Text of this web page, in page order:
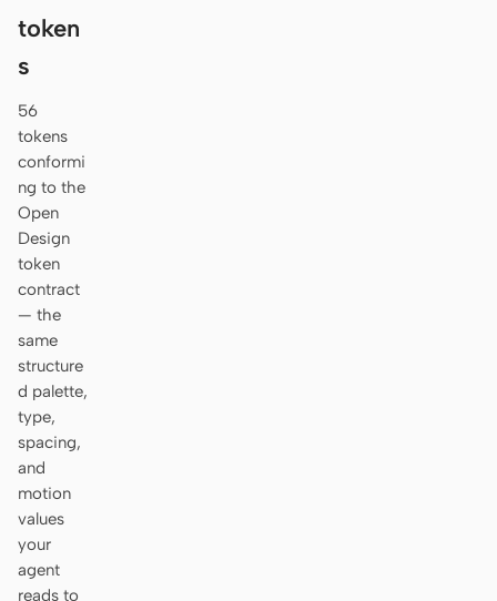
token
s
56
tokens
conformi
ng to the
Open
Design
token
contract
— the
same
structure
d palette,
type,
spacing,
and
motion
values
your
agent
reads to